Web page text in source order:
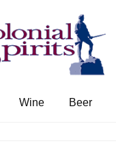
Wine Beer